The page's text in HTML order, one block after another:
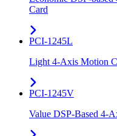
Card
PCI-1245L
Light 4-Axis Motion
PCI-1245V
Value DSP-Based 4-